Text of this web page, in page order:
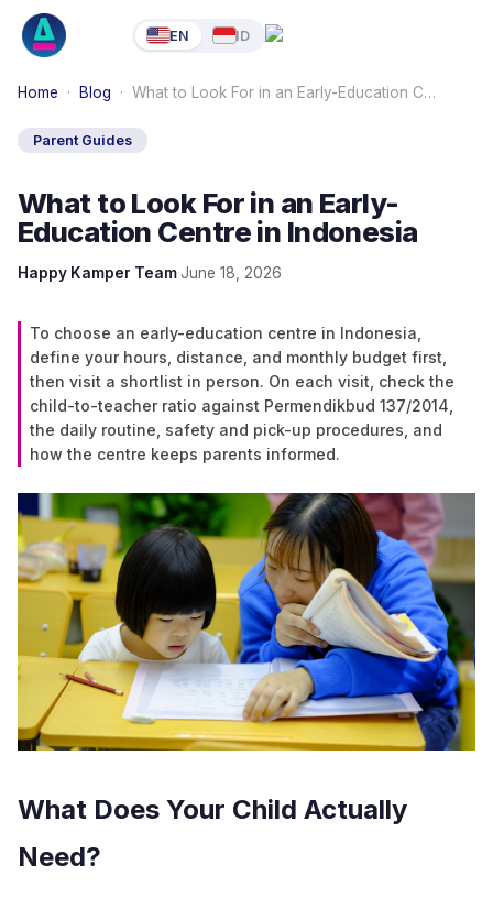
EN ID
Home · Blog · What to Look For in an Early-Education C…
Parent Guides
What to Look For in an Early-
Education Centre in Indonesia
Happy Kamper Team June 18, 2026
To choose an early-education centre in Indonesia,
define your hours, distance, and monthly budget first,
then visit a shortlist in person. On each visit, check the
child-to-teacher ratio against Permendikbud 137/2014,
the daily routine, safety and pick-up procedures, and
how the centre keeps parents informed.
What Does Your Child Actually
Need?